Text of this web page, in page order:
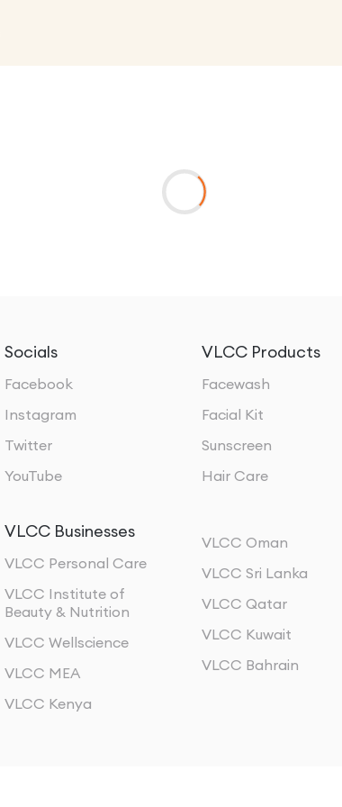
Socials
Facebook
Instagram
Twitter
YouTube
VLCC Products
Facewash
Facial Kit
Sunscreen
Hair Care
VLCC Businesses
VLCC Personal Care
VLCC Institute of
Beauty & Nutrition
VLCC Wellscience
VLCC MEA
VLCC Kenya
VLCC Oman
VLCC Sri Lanka
VLCC Qatar
VLCC Kuwait
VLCC Bahrain